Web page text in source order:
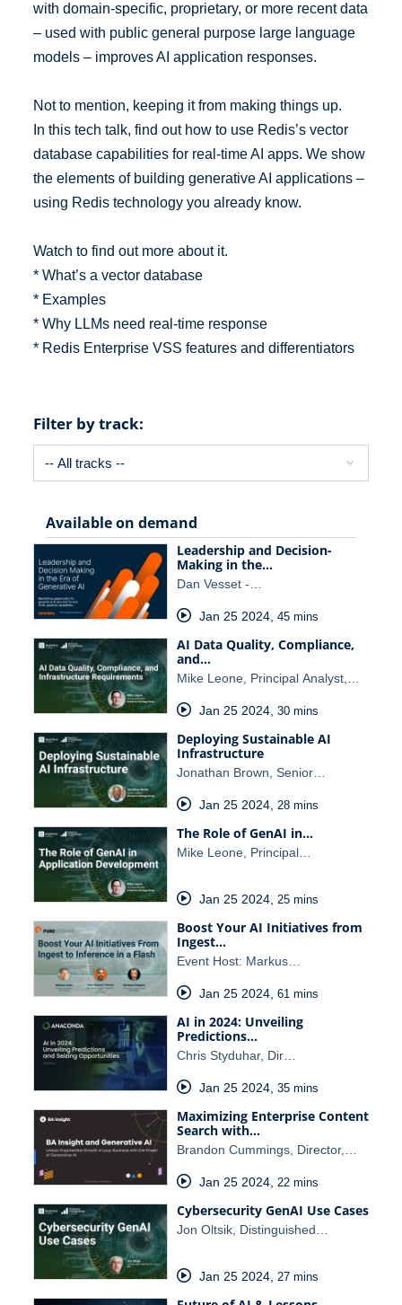
with domain-specific, proprietary, or more recent data
– used with public general purpose large language
models – improves AI application responses.
Not to mention, keeping it from making things up.
In this tech talk, find out how to use Redis’s vector
database capabilities for real-time AI apps. We show
the elements of building generative AI applications –
using Redis technology you already know.
Watch to find out more about it.
* What’s a vector database
* Examples
* Why LLMs need real-time response
* Redis Enterprise VSS features and differentiators
Filter by track:
Available on demand
Leadership and Decision-
Making in the…
Dan Vesset -…
Jan 25 2024, 45 mins
AI Data Quality, Compliance,
and…
Mike Leone, Principal Analyst,…
Jan 25 2024, 30 mins
Deploying Sustainable AI
Infrastructure
Jonathan Brown, Senior…
Jan 25 2024, 28 mins
The Role of GenAI in…
Mike Leone, Principal…
Jan 25 2024, 25 mins
Boost Your AI Initiatives from
Ingest…
Event Host: Markus…
Jan 25 2024, 61 mins
AI in 2024: Unveiling
Predictions…
Chris Styduhar, Dir…
Jan 25 2024, 35 mins
Maximizing Enterprise Content
Search with…
Brandon Cummings, Director,…
Jan 25 2024, 22 mins
Cybersecurity GenAI Use Cases
Jon Oltsik, Distinguished…
Jan 25 2024, 27 mins